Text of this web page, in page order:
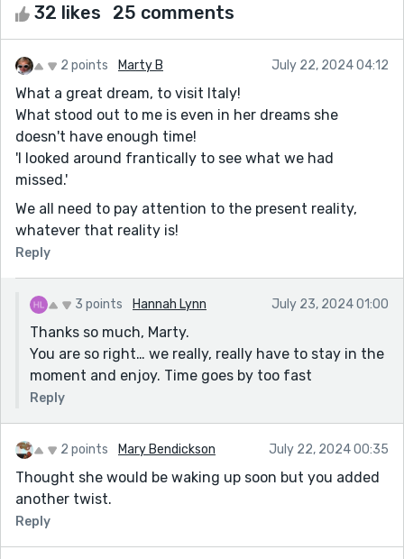
32 likes 25 comments
2 points Marty B July 22, 2024 04:12
What a great dream, to visit Italy!
What stood out to me is even in her dreams she
doesn't have enough time!
'I looked around frantically to see what we had
missed.'
We all need to pay attention to the present reality,
whatever that reality is!
Reply
3 points Hannah Lynn July 23, 2024 01:00
Thanks so much, Marty.
You are so right… we really, really have to stay in the
moment and enjoy. Time goes by too fast
Reply
2 points Mary Bendickson July 22, 2024 00:35
Thought she would be waking up soon but you added
another twist.
Reply